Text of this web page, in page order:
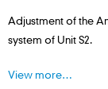
Adjustment of the
system of Unit S2.
View more…